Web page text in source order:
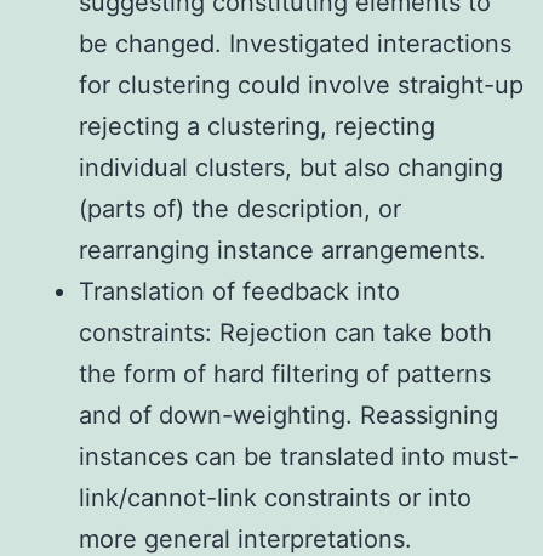
be changed. Investigated interactions
for clustering could involve straight-up
rejecting a clustering, rejecting
individual clusters, but also changing
(parts of) the description, or
rearranging instance arrangements.
Translation of feedback into
constraints: Rejection can take both
the form of hard filtering of patterns
and of down-weighting. Reassigning
instances can be translated into must-
link/cannot-link constraints or into
more general interpretations.